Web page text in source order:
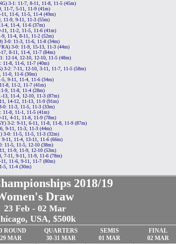
3-1: 11-7, 8-11, 11-8, 11-5 (45m)
11-7, 5-11, 11-9 (41m)
11-6, 11-5, 11-4 (49m)
11-9, 9-11, 11-3 (55m)
4, 11-4, 11-6 (37m)
11-2, 11-5, 11-6 (41m)
11-4, 8-11, 11-2 (52m)
3-0: 11-3, 11-6, 11-8 (34m)
3-0: 11-9, 15-13, 11-3 (44m)
8-11, 11-4, 11-7 (84m)
12-14, 12-10, 12-10, 11-5 (48m)
8, 11-6, 11-7 (40m)
3-2: 7-11, 12-10, 3-11, 11-7, 11-5 (58m)
11-0, 11-6 (30m)
5, 9-11, 11-4, 11-6 (34m)
8, 11-2, 11-7 (41m)
9, 11-8, 11-4 (28m)
13, 11-4, 12-10, 11-3 (87m)
14-12, 11-13, 11-9 (91m)
0: 11-3, 11-5, 11-3 (33m)
11-8, 11-1, 11-5 (41m)
4-11, 11-8, 11-9 (78m)
3-2: 9-11, 6-11, 11-8, 11-8, 11-9 (87m)
9-11, 11-3, 11-3 (44m)
3-0: 11-5, 11-5, 11-3 (32m)
11, 11-4, 13-11, 11-6 (66m)
11-5, 11-5, 12-10 (38m)
11-9, 11-9, 12-10 (53m)
7-11, 9-11, 11-9, 11-6 (78m)
11-6, 9-11, 11-7 (80m)
5, 11-4 (30m)
2018/19
Draw
23 Feb - 02 Mar
USA, $500k
ROUND
29 MAR
QUARTERS
30-31 MAR
SEMIS
01 MAR
FINAL
02 MAR